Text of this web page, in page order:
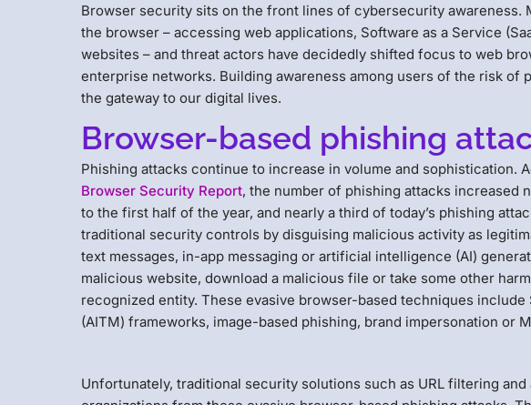
Browser security sits on the front lines of cybersecurity awareness.
the browser – accessing web applications, Software as a Service
websites – and threat actors have decidedly shifted focus to web
enterprise networks. Building awareness among users of the risk of
the gateway to our digital lives.
Browser-based phishing
Phishing attacks continue to increase in volume and sophistication.
Browser Security Report, the number of phishing attacks increased
to the first half of the year, and nearly a third of today’s phishing
traditional security controls by disguising malicious activity as
text messages, in-app messaging or artificial intelligence (AI)
malicious website, download a malicious file or take some other
recognized entity. These evasive browser-based techniques
(AITM) frameworks, image-based phishing, brand impersonation or
Unfortunately, traditional security solutions such as URL filtering